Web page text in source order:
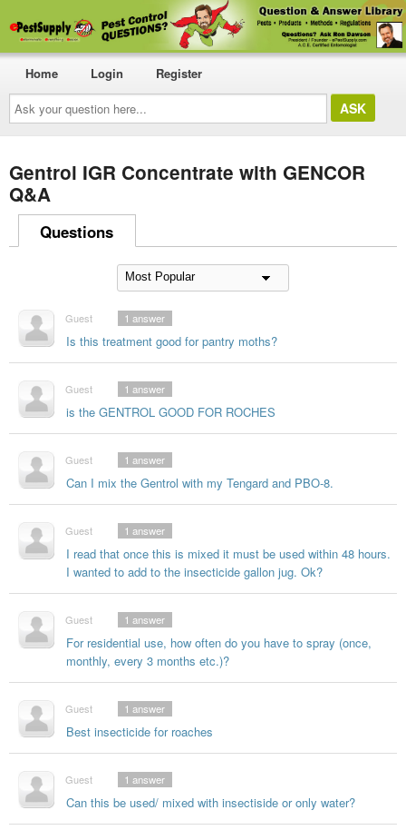
Ask
your
question
here...
Home Login Register
Gentrol IGR Concentrate with GENCOR
Q&A
Questions
Guest
Is this treatment good for pantry moths?
1 answer
Guest
is the GENTROL GOOD FOR ROCHES
1 answer
Guest
Can I mix the Gentrol with my Tengard and PBO-8.
1 answer
Guest
I read that once this is mixed it must be used within 48 hours.
I wanted to add to the insecticide gallon jug. Ok?
1 answer
Guest
For residential use, how often do you have to spray (once,
monthly, every 3 months etc.)?
1 answer
Guest
Best insecticide for roaches
1 answer
Guest
Can this be used/ mixed with insectiside or only water?
1 answer